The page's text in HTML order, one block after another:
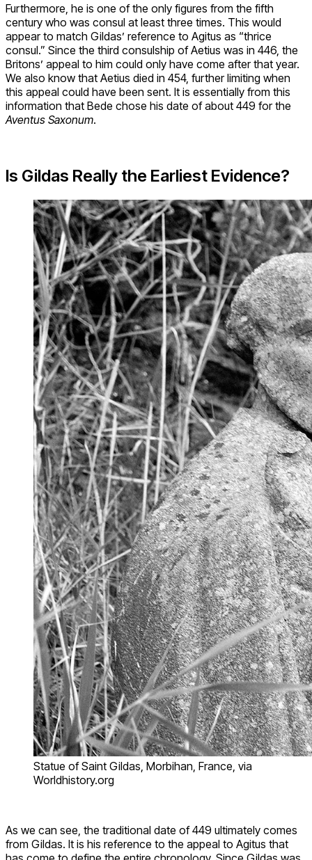
Furthermore, he is one of the only figures from the fifth
century who was consul at least three times. This would
appear to match Gildas’ reference to Agitus as “thrice
consul.” Since the third consulship of Aetius was in 446, the
Britons’ appeal to him could only have come after that year.
We also know that Aetius died in 454, further limiting when
this appeal could have been sent. It is essentially from this
information that Bede chose his date of about 449 for the
Aventus Saxonum.
Is Gildas Really the Earliest Evidence?
Statue of Saint Gildas, Morbihan, France, via
Worldhistory.org
As we can see, the traditional date of 449 ultimately comes
from Gildas. It is his reference to the appeal to Agitus that